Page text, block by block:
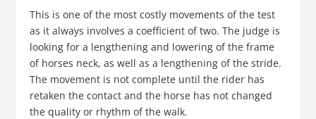
This is one of the most costly movements of the test
as it always involves a coefficient of two. The judge is
looking for a lengthening and lowering of the frame
of horses neck, as well as a lengthening of the stride.
The movement is not complete until the rider has
retaken the contact and the horse has not changed
the quality or rhythm of the walk.